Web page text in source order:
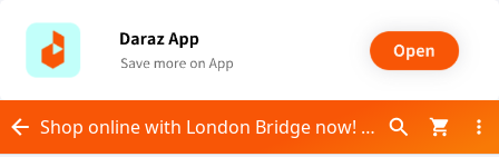
Shop online with London Bridge now! Visit London Bridge on Daraz.